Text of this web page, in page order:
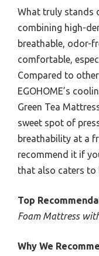
What truly stands
combining high-
breathable, odor-
comfortable,
Compared to
EGOHOME’s
Green Tea
sweet spot of
breathability at a
recommend it if
that also caters to
Top
Foam Mattress
Why We